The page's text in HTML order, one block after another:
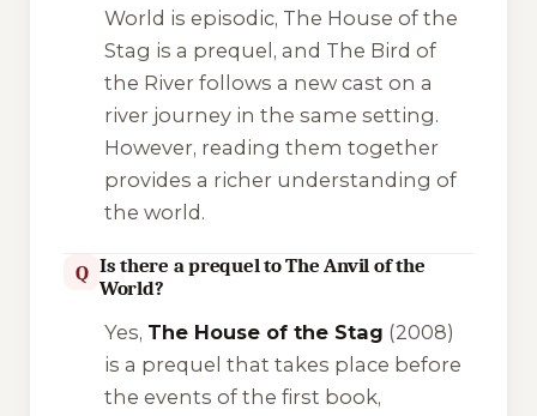
World is episodic, The House of the
Stag is a prequel, and The Bird of
the Riverfollows a new cast on a
river journey in the same setting.
However, reading them together
provides a richer understanding of
the world.
Q Is there a prequel to The Anvil of the
World?
Yes, The House of the Stag (2008)
is a prequel that takes place before
the events of the first book,